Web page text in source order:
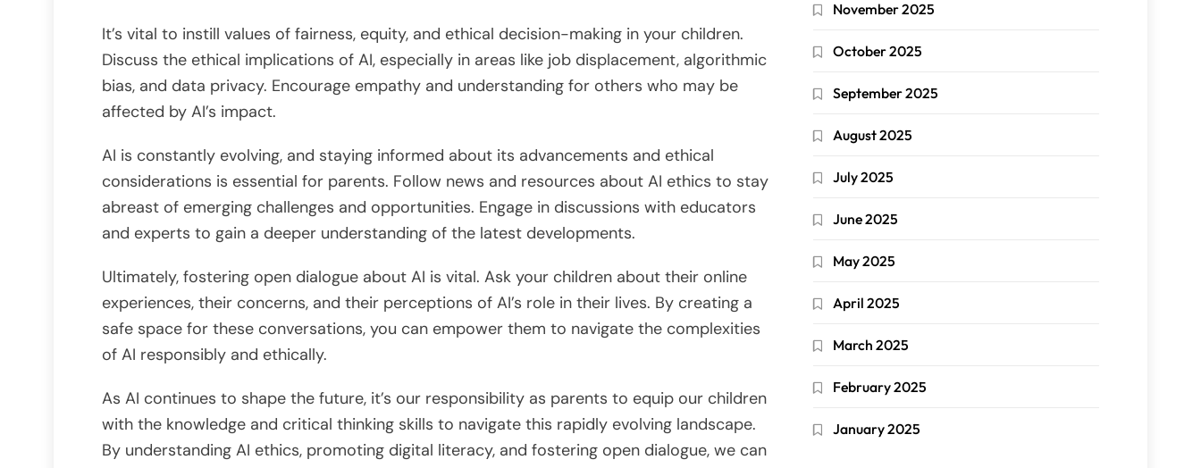
It’s vital to instill values of fairness, equity, and ethical decision-making in your children.
Discuss the ethical implications of AI, especially in areas like job displacement, algorithmic
bias, and data privacy. Encourage empathy and understanding for others who may be
affected by AI’s impact.
AI is constantly evolving, and staying informed about its advancements and ethical
considerations is essential for parents. Follow news and resources about AI ethics to stay
abreast of emerging challenges and opportunities. Engage in discussions with educators
and experts to gain a deeper understanding of the latest developments.
Ultimately, fostering open dialogue about AI is vital. Ask your children about their online
experiences, their concerns, and their perceptions of AI’s role in their lives. By creating a
safe space for these conversations, you can empower them to navigate the complexities
of AI responsibly and ethically.
As AI continues to shape the future, it’s our responsibility as parents to equip our children
with the knowledge and critical thinking skills to navigate this rapidly evolving landscape.
By understanding AI ethics, promoting digital literacy, and fostering open dialogue, we can
November 2025
October 2025
September 2025
August 2025
July 2025
June 2025
May 2025
April 2025
March 2025
February 2025
January 2025